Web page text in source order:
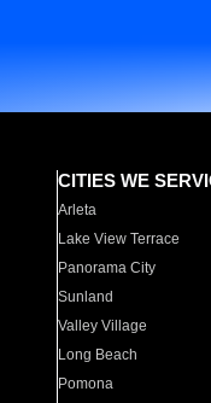
CITIES WE
Arleta
Lake View Terrace
Panorama City
Sunland
Valley Village
Long Beach
Pomona